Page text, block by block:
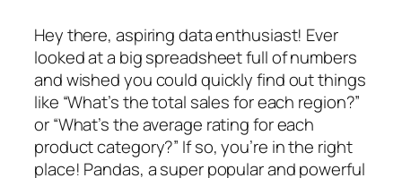
Hey there, aspiring data enthusiast! Ever
looked at a big spreadsheet full of numbers
and wished you could quickly find out things
like “What’s the total sales for each region?”
or “What’s the average rating for each
product category?” If so, you’re in the right
place! Pandas, a super popular and powerful